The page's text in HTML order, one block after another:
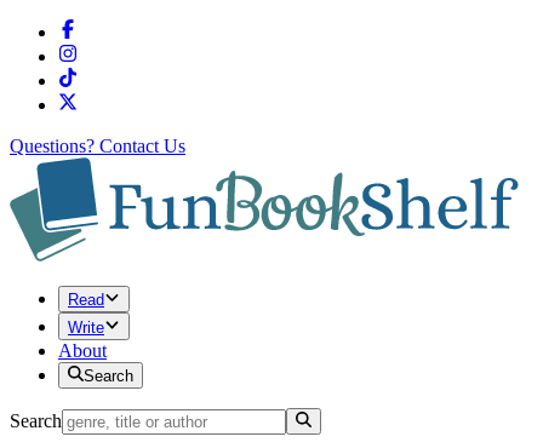
Questions? Contact Us
Read
Write
About
Search
Search